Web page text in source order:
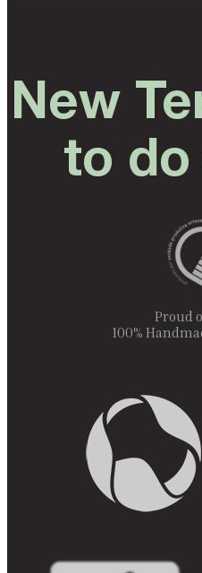
New
to do
Proud
100%